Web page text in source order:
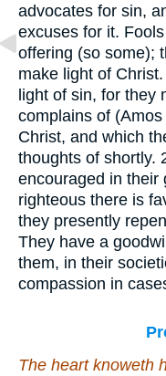
advocates for sin,
excuses for it.
offering (so some);
make light of
light of sin, for they
complains of
Christ, and which
thoughts of shortly.
encouraged in their
righteous there is
they presently
They have a
them, in their
compassion in
The heart knoweth